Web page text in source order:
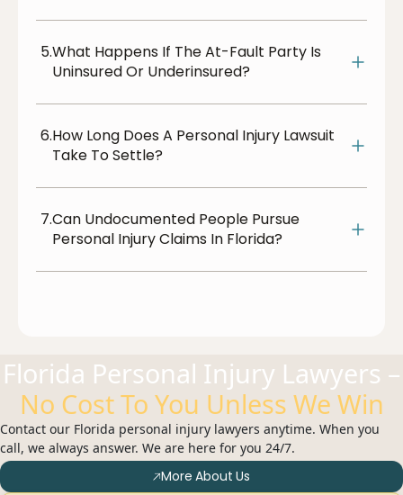
5.What Happens If The At-Fault Party Is
Uninsured Or Underinsured?
6.How Long Does A Personal Injury Lawsuit
Take To Settle?
7.Can Undocumented People Pursue
Personal Injury Claims In Florida?
Florida Personal Injury Lawyers –
No Cost To You Unless We Win
Contact our Florida personal injury lawyers anytime. When you
call, we always answer. We are here for you 24/7.
More About Us